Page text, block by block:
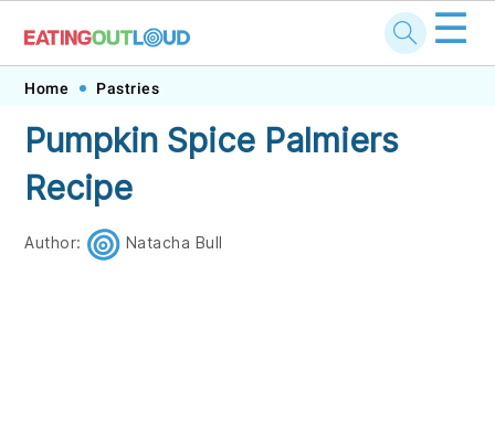
Skip
primary
navigation
Skip
main
content
Skip
primary
sidebar
Skip
footer
☰
Home Pastries
Pumpkin Spice Palmiers
Recipe
Author: Natacha Bull